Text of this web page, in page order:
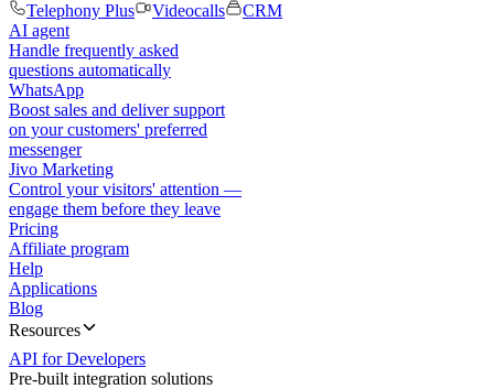
Telephony Plus
Videocalls
CRM
AI agent
Handle frequently asked
questions automatically
WhatsApp
Boost sales and deliver support
on your customers' preferred
messenger
Jivo Marketing
Control your visitors' attention —
engage them before they leave
Pricing
Affiliate program
Help
Applications
Blog
Resources
API for Developers
Pre-built integration solutions